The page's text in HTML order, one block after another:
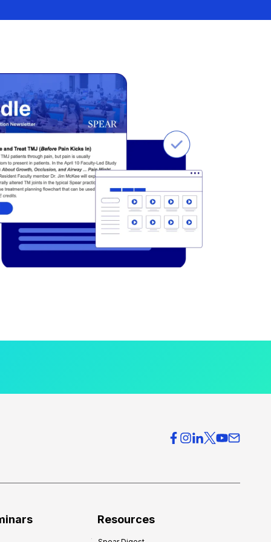
Resources